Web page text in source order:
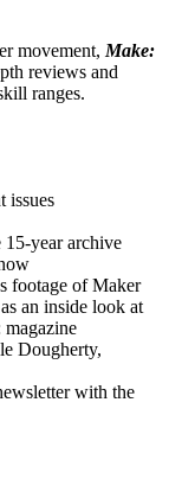
movement, Make:
reviews and
ranges.
issues
15-year archive
footage of Maker
an inside look at
Dougherty,
with the